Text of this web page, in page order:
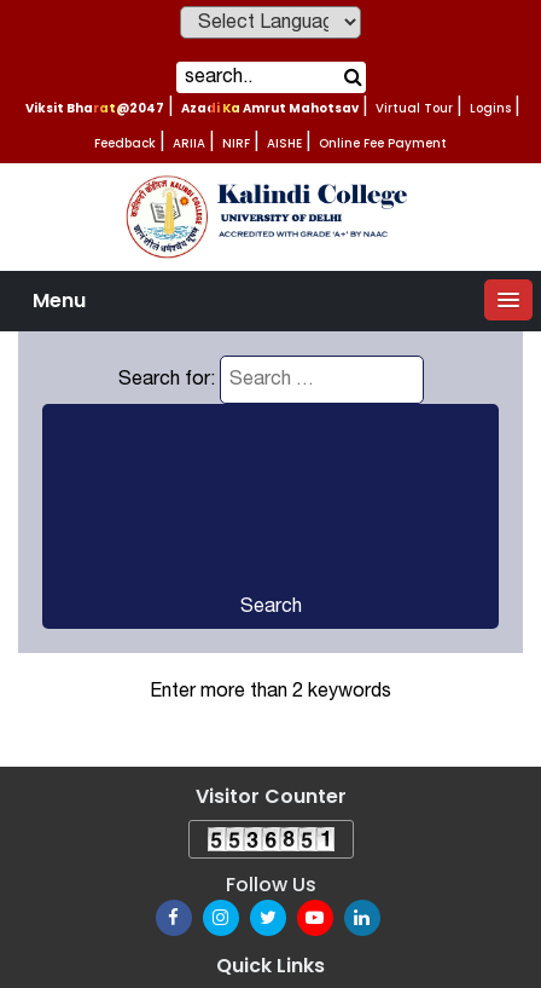
Viksit Bharat@2047 Azadi Ka Amrut Mahotsav Virtual Tour Logins
Feedback ARIIA NIRF AISHE Online Fee Payment
Menu
Search for:
Search
Enter more than 2 keywords
Visitor Counter
Follow Us
Quick Links